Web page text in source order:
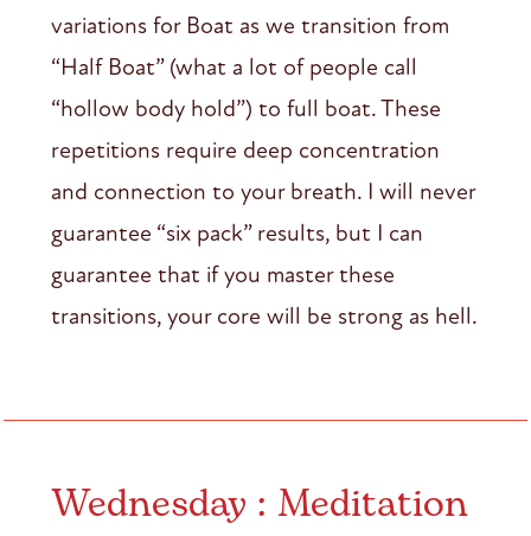
variations for Boat as we transition from
“Half Boat” (what a lot of people call
“hollow body hold”) to full boat. These
repetitions require deep concentration
and connection to your breath. I will never
guarantee “six pack” results, but I can
guarantee that if you master these
transitions, your core will be strong as hell.
Wednesday : Meditation